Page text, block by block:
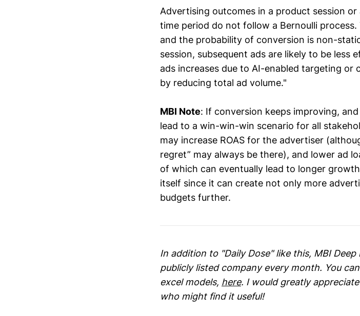
Advertising outcomes in a product session
time period do not follow a Bernoulli
and the probability of conversion is non-
session, subsequent ads are likely to be
ads increases due to AI-enabled targeting
by reducing total ad volume."
MBI Note: If conversion keeps improving,
lead to a win-win-win scenario for all
may increase ROAS for the advertiser
regret” may always be there), and lower ad
of which can eventually lead to longer
itself since it can create not only more
budgets further.
In addition to "Daily Dose" like this, MBI
publicly listed company every month. You
excel models, here. I would greatly
who might find it useful!